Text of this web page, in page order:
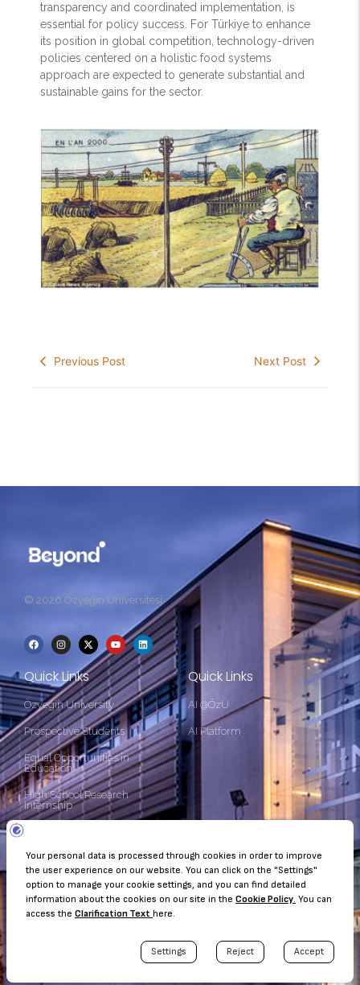
transparency and coordinated implementation, is
essential for policy success. For Türkiye to enhance
its position in global competition, technology-driven
policies centered on a holistic food systems
approach are expected to generate substantial and
sustainable gains for the sector.
Previous Post Next Post
© 2026 Özyeğin Üniversitesi
Quick Links
Özyeğin University
Prospective Students
Equal Opportunities in
Education
High School Research
Internship
Quick Links
AI @ÖzU
AI Platform
Contact Information
Çekmeköy Kampüsü Nişantepe Mah. Orman Sk. 34794 Çekmeköy
- İstanbul
+90 (216) 564 90 00